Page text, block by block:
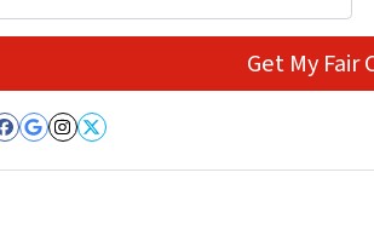
Facebook
Google Business
Instagram
Twitter